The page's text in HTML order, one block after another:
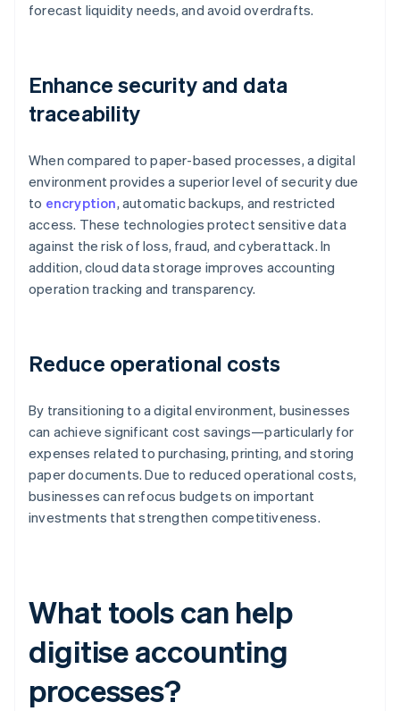
forecast liquidity needs, and avoid overdrafts.
Enhance security and data
traceability
When compared to paper-based processes, a digital
environment provides a superior level of security due
to encryption, automatic backups, and restricted
access. These technologies protect sensitive data
against the risk of loss, fraud, and cyberattack. In
addition, cloud data storage improves accounting
operation tracking and transparency.
Reduce operational costs
By transitioning to a digital environment, businesses
can achieve significant cost savings—particularly for
expenses related to purchasing, printing, and storing
paper documents. Due to reduced operational costs,
businesses can refocus budgets on important
investments that strengthen competitiveness.
What tools can help
digitise accounting
processes?